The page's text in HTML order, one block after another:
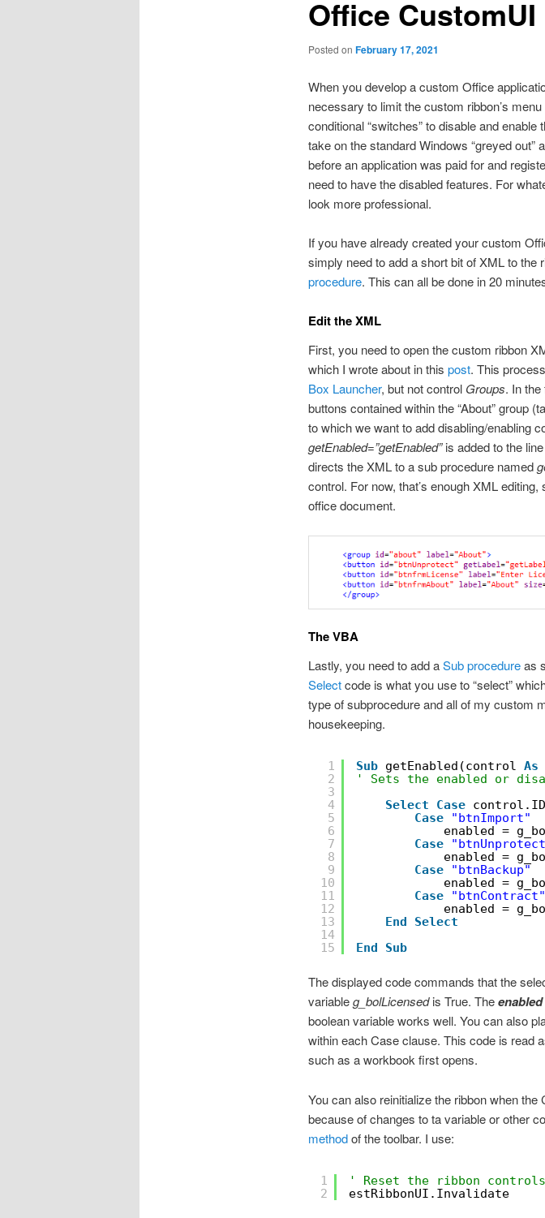
Office
Posted on February 17, 2021
When you develop a custom Office
necessary to limit the custom ribbon’s
conditional “switches” to disable and
take on the standard Windows “greyed
before an application was paid for and
need to have the disabled features. For
look more professional.
If you have already created your custom
simply need to add a short bit of XML to the
procedure. This can all be done in 20
Edit the XML
First, you need to open the custom ribbon
which I wrote about in this post. This
Box Launcher, but not control Groups. In
buttons contained within the “About” group
to which we want to add disabling/enabling
getEnabled=”getEnabled”is added to the
directs the XML to a sub procedure named
control. For now, that’s enough XML
office document.
The VBA
Lastly, you need to add aSub procedureas
Selectcode is what you use to “select”
type of subprocedure and all of my custom
housekeeping.
1
2
3
4
5
6
7
8
9
10
11
12
13
14
15
Sub getEnabled(control As
' Sets the enabled or
Select
Case control.ID
Case
"btnImport"
enabled =
Case
enabled =
Case
"btnBackup"
enabled =
Case
"btnContract"
enabled =
End
Select
End
Sub
The displayed code commands that the
variableg_bolLicensedis True. Theenabled
boolean variable works well. You can also
within each Case clause. This code is read
such as a workbook first opens.
You can also reinitialize the ribbon when
because of changes to ta variable or other
methodof the toolbar. I use:
1
2
' Reset the ribbon controls
estRibbonUI.Invalidate